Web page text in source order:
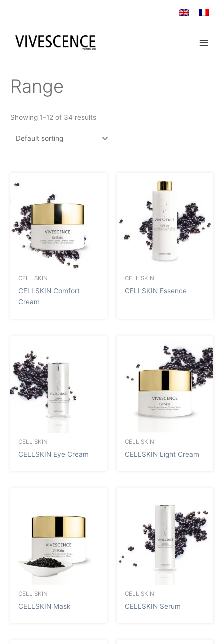
Range
Showing 1–12 of 34 results
CELL SKIN
CELLSKIN Comfort
Cream
CELL SKIN
CELLSKIN Essence
CELL SKIN
CELLSKIN Eye Cream
CELL SKIN
CELLSKIN Light Cream
CELL SKIN
CELLSKIN Mask
CELL SKIN
CELLSKIN Serum